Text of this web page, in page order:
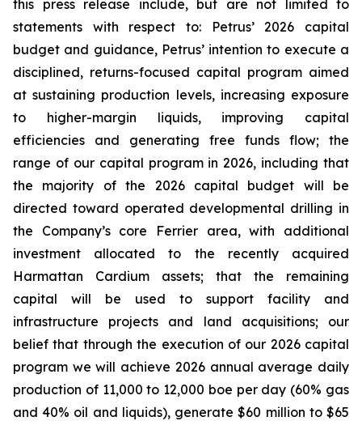
this press release include, but are not limited to
statements with respect to: Petrus’ 2026 capital
budget and guidance, Petrus’ intention to execute a
disciplined, returns-focused capital program aimed
at sustaining production levels, increasing exposure
to higher-margin liquids, improving capital
efficiencies and generating free funds flow; the
range of our capital program in 2026, including that
the majority of the 2026 capital budget will be
directed toward operated developmental drilling in
the Company’s core Ferrier area, with additional
investment allocated to the recently acquired
Harmattan Cardium assets; that the remaining
capital will be used to support facility and
infrastructure projects and land acquisitions; our
belief that through the execution of our 2026 capital
program we will achieve 2026 annual average daily
production of 11,000 to 12,000 boe per day (60% gas
and 40% oil and liquids), generate $60 million to $65